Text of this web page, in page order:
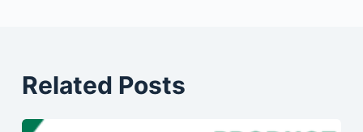
Related Posts